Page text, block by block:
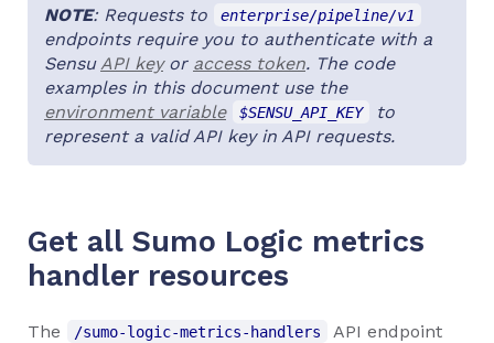
NOTE: Requests to enterprise/pipeline/v1
endpoints require you to authenticate with a
Sensu API keyor access token. The code
examples in this document use the
environment variable
$SENSU_API_KEY
to
represent a valid API key in API requests.
Get all Sumo Logic metrics
handler resources
The /sumo-logic-metrics-handlers
API endpoint